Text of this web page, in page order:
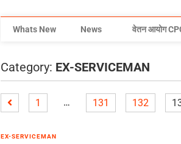
Whats New News वेतन आयोग
Category: EX-SERVICEMAN
1 … 131 132
EX-SERVICEMAN